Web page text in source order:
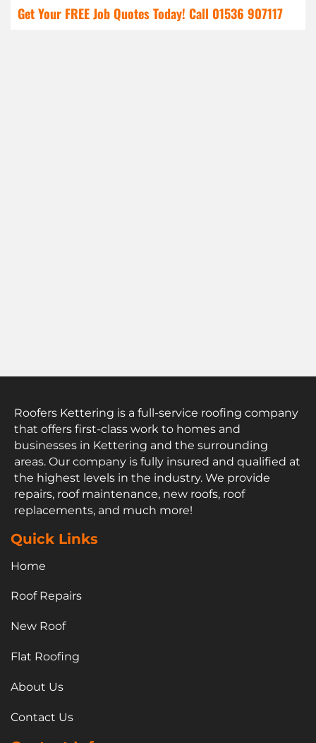
Get Your FREE Job Quotes Today! Call 01536 907117
Roofers Kettering is a full-service roofing company
that offers first-class work to homes and
businesses in Kettering and the surrounding
areas. Our company is fully insured and qualified at
the highest levels in the industry. We provide
repairs, roof maintenance, new roofs, roof
replacements, and much more!
Quick Links
Home
Roof Repairs
New Roof
Flat Roofing
About Us
Contact Us